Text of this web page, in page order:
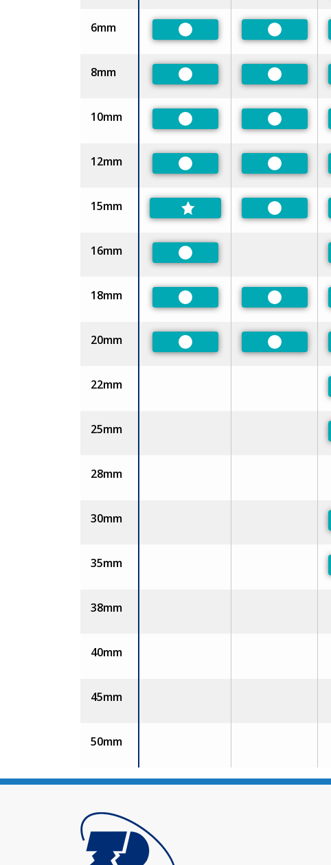
6mm
Preferred Preferred
8mm
Preferred Preferred
10mm
Preferred Preferred
12mm
Preferred Preferred
15mm
Preferred
16mm
Preferred
18mm
Preferred Preferred
20mm
Preferred Preferred
22mm
25mm
28mm
30mm
35mm
38mm
40mm
45mm
50mm